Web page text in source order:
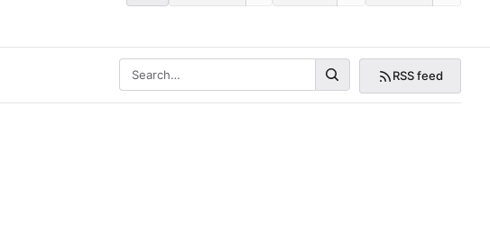
RSS feed